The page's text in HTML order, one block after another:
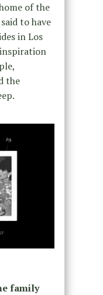
of the
to have
in Los
the
family